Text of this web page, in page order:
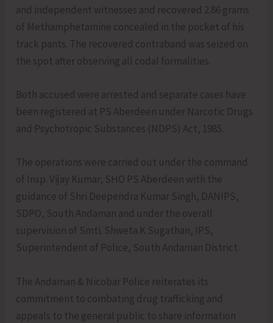
and independent witnesses and recovered 2.86 grams
of Methamphetamine concealed in the pocket of his
track pants. The recovered contraband was seized on
the spot after observing all codal formalities.
Both accused were arrested and separate cases have
been registered at PS Aberdeen under Narcotic Drugs
and Psychotropic Substances (NDPS) Act, 1985.
The operations were carried out under the command
of Insp. Vijay Kumar, SHO PS Aberdeen with the
guidance of Shri Deependra Kumar Singh, DANIPS,
SDPO, South Andaman and under the overall
supervision of Smti. Shweta K Sugathan, IPS,
Superintendent of Police, South Andaman District.
The Andaman & Nicobar Police reiterates its
commitment to combating drug trafficking and
appeals to the general public to share information